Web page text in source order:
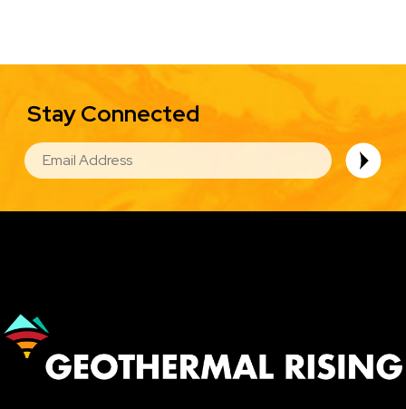
Stay Connected
EMAIL
Image